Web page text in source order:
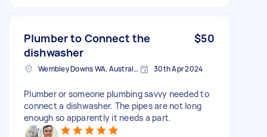
Plumber to Connect the
dishwasher
$50
Wembley Downs WA, Australia 30th Apr 2024
Plumber or someone plumbing savvy needed to
connect a dishwasher. The pipes are not long
enough so apparently it needs a part.